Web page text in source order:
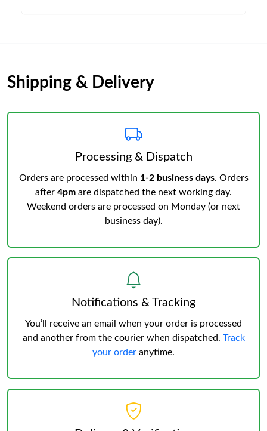
Shipping & Delivery
Processing & Dispatch
Orders are processed within 1-2 business days. Orders
after 4pm are dispatched the next working day.
Weekend orders are processed on Monday (or next
business day).
Notifications & Tracking
You’ll receive an email when your order is processed
and another from the courier when dispatched. Track
your order anytime.